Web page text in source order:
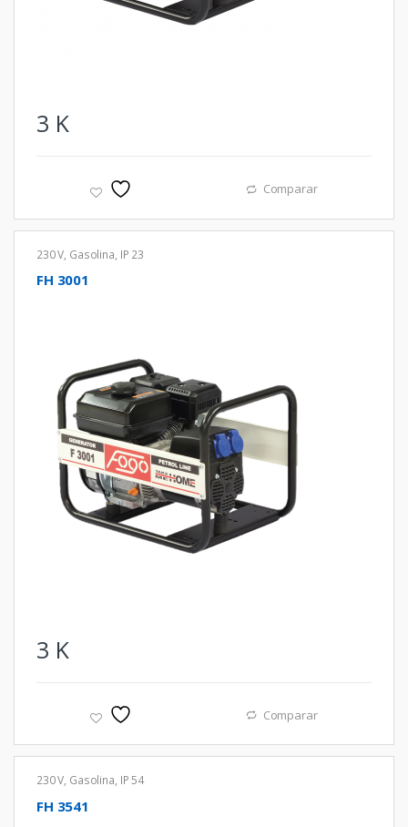
3 K
Comparar
230 V, Gasolina, IP 23
FH 3001
3 K
Comparar
230 V, Gasolina, IP 54
FH 3541